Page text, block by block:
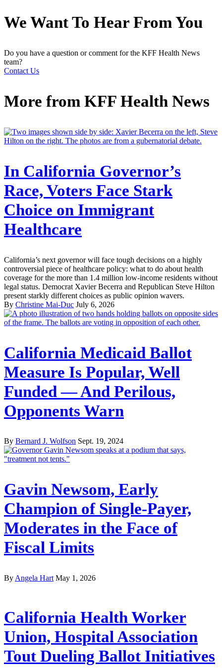
We Want To Hear From You
Do you have a question or comment for the KFF Health News
team?
Contact Us
More from KFF Health News
In California Governor’s
Race, Voters Face Stark
Choice on Immigrant
Healthcare
California’s next governor will face tough decisions on a highly
controversial piece of healthcare policy: what to do about health
coverage for the more than 1.4 million low-income residents without
legal status. Democrat Xavier Becerra and Republican Steve Hilton
present starkly different choices as public opinion wavers.
By Christine Mai-Duc July 6, 2026
California Medicaid Ballot
Measure Is Popular, Well
Funded — And Perilous,
Opponents Warn
By Bernard J. Wolfson Sept. 19, 2024
Gavin Newsom, Early
Champion of Single-Payer,
Moderates in the Face of
Fiscal Limits
By Angela Hart May 1, 2026
California Health Worker
Union, Hospital Association
Tout Dueling Ballot Initiatives